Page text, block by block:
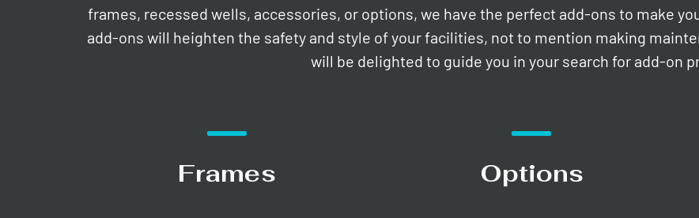
frames, recessed wells, accessories, or options, we have the perfect add-ons to make
add-ons will heighten the safety and style of your facilities, not to mention making
will be delighted to guide you in your search for add-on
Frames Options